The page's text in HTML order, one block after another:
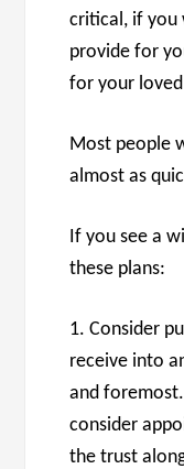
critical, if you
provide for
for your
Most people
almost as
If you see a
these plans:
1. Consider
receive into
and
consider
the trust